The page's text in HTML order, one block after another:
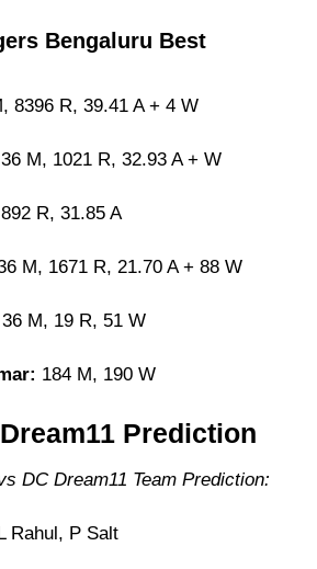
Bengaluru Best
8396 R, 39.41 A + 4 W
36 M, 1021 R, 32.93 A + W
R, 31.85 A
M, 1671 R, 21.70 A + 88 W
36 M, 19 R, 51 W
184 M, 190 W
Prediction
DC Dream11 Team Prediction:
L Rahul, P Salt